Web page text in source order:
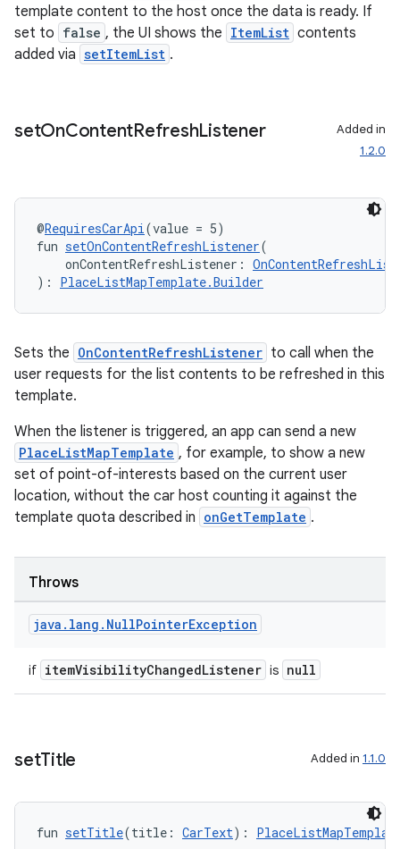
template content to the host once the data is ready. If
set to false , the UI shows the ItemList contents
added via setItemList .
setOnContentRefreshListener
Added in
1.2.0
@RequiresCarApi(value = 5)
fun setOnContentRefreshListener(
onContentRefreshListener:
): PlaceListMapTemplate.Builder
Sets the OnContentRefreshListener to call when the
user requests for the list contents to be refreshed in this
template.
When the listener is triggered, an app can send a new
PlaceListMapTemplate , for example, to show a new
set of point-of-interests based on the current user
location, without the car host counting it against the
template quota described in onGetTemplate .
Throws
java . lang . NullPointerException
if itemVisibilityChangedListener is null
setTitle Added in 1.1.0
fun setTitle(title: CarText):